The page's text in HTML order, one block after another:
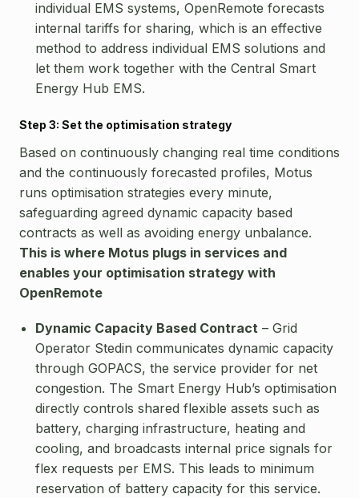
individual EMS systems, OpenRemote forecasts
internal tariffs for sharing, which is an effective
method to address individual EMS solutions and
let them work together with the Central Smart
Energy Hub EMS.
Step 3: Set the optimisation strategy
Based on continuously changing real time conditions
and the continuously forecasted profiles, Motus
runs optimisation strategies every minute,
safeguarding agreed dynamic capacity based
contracts as well as avoiding energy unbalance.
This is where Motus plugs in services and
enables your optimisation strategy with
OpenRemote
Dynamic Capacity Based Contract – Grid
Operator Stedin communicates dynamic capacity
through GOPACS, the service provider for net
congestion. The Smart Energy Hub’s optimisation
directly controls shared flexible assets such as
battery, charging infrastructure, heating and
cooling, and broadcasts internal price signals for
flex requests per EMS. This leads to minimum
reservation of battery capacity for this service.